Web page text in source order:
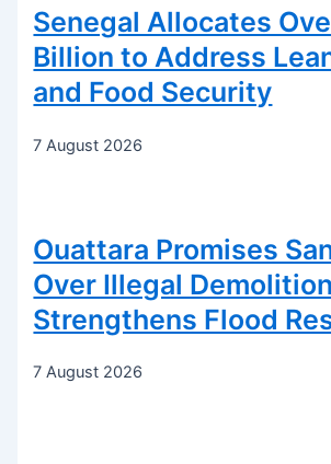
Senegal Allocates
Billion to Address
and Food Security
7 August 2026
Ouattara Promises
Over Illegal
Strengthens Flood
7 August 2026